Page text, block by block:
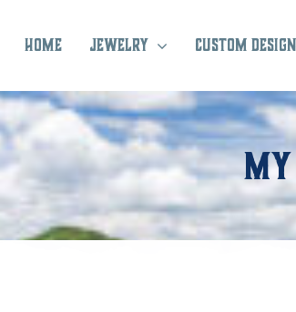
Home Jewelry Custom